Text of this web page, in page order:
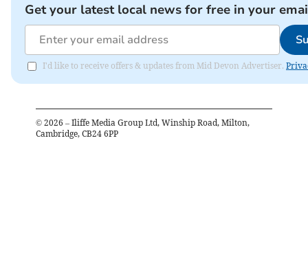
Get your latest local news for free in your
I'd like to receive offers & updates from Mid Devon Advertiser.
© 2026 – Iliffe Media Group Ltd, Winship Road, Milton,
Cambridge, CB24 6PP